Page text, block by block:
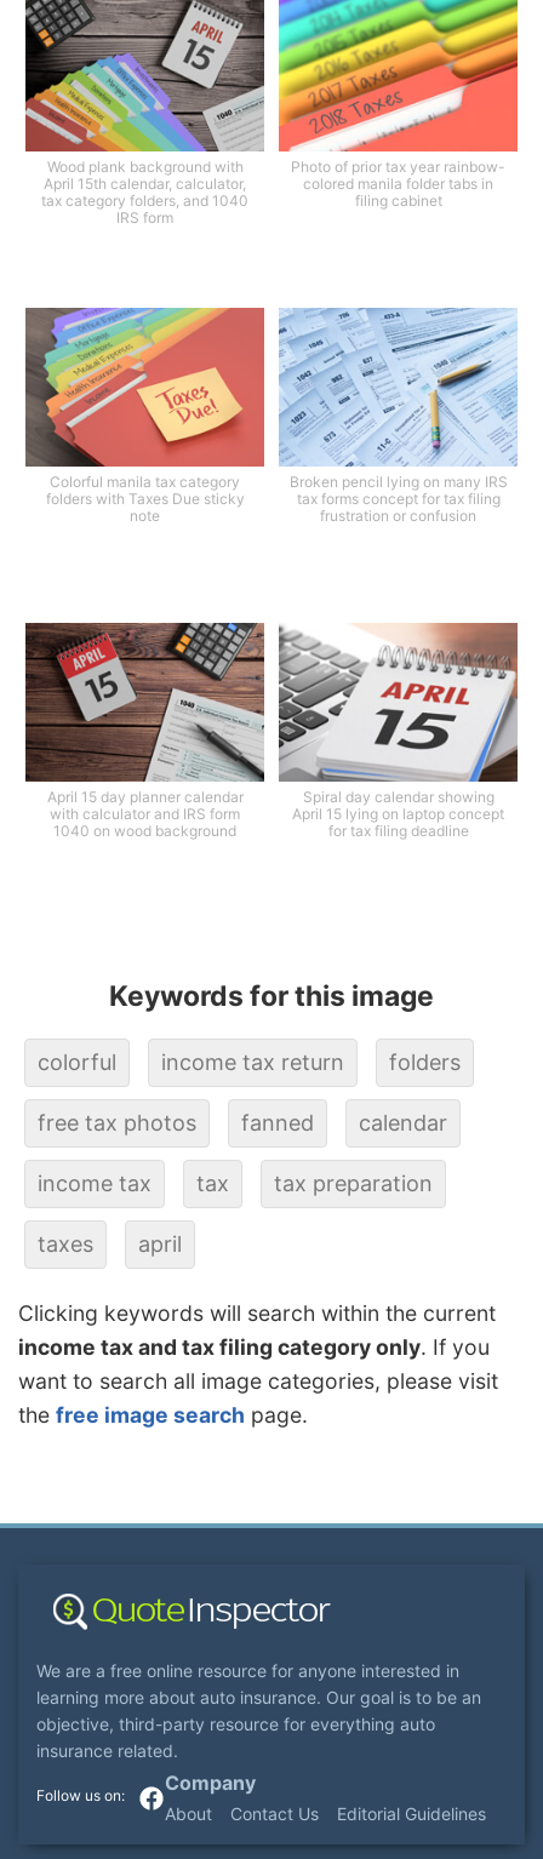
Wood plank background with
April 15th calendar, calculator,
tax category folders, and 1040
IRS form
Photo of prior tax year rainbow-
colored manila folder tabs in
filing cabinet
Colorful manila tax category
folders with Taxes Due sticky
note
Broken pencil lying on many IRS
tax forms concept for tax filing
frustration or confusion
April 15 day planner calendar
with calculator and IRS form
1040 on wood background
Spiral day calendar showing
April 15 lying on laptop concept
for tax filing deadline
Keywords for this image
colorful income tax return folders
free tax photos fanned calendar
income tax tax tax preparation
taxes april
Clicking keywords will search within the current
income tax and tax filing category only. If you
want to search all image categories, please visit
the free image search page.
We are a free online resource for anyone interested in
learning more about auto insurance. Our goal is to be an
objective, third-party resource for everything auto
insurance related.
Company
About Contact Us Editorial Guidelines